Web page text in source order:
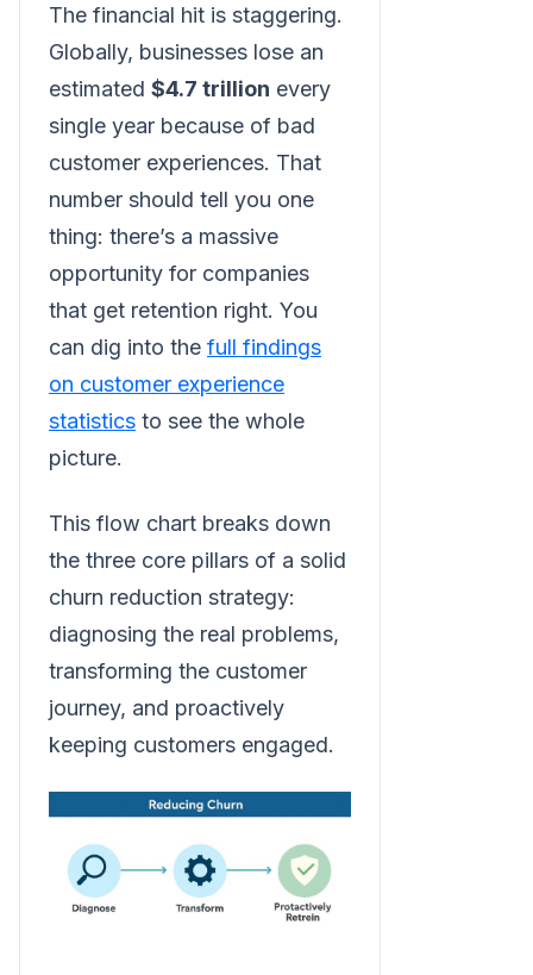
The financial hit is staggering.
Globally, businesses lose an
estimated $4.7 trillion every
single year because of bad
customer experiences. That
number should tell you one
thing: there’s a massive
opportunity for companies
that get retention right. You
can dig into the full findings
on customer experience
statistics to see the whole
picture.
This flow chart breaks down
the three core pillars of a solid
churn reduction strategy:
diagnosing the real problems,
transforming the customer
journey, and proactively
keeping customers engaged.